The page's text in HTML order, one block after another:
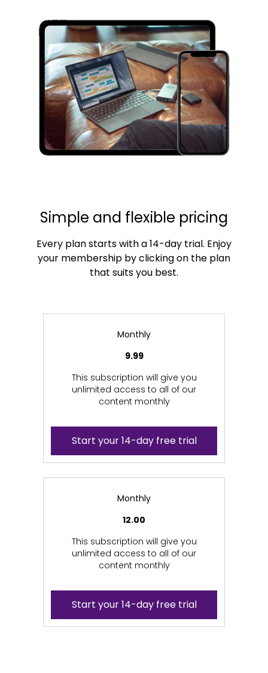
Simple and flexible pricing
Every plan starts with a 14-day trial. Enjoy
your membership by clicking on the plan
that suits you best.
Monthly
9.99
This subscription will give you
unlimited access to all of our
content monthly
Start your 14-day free trial
Monthly
12.00
This subscription will give you
unlimited access to all of our
content monthly
Start your 14-day free trial